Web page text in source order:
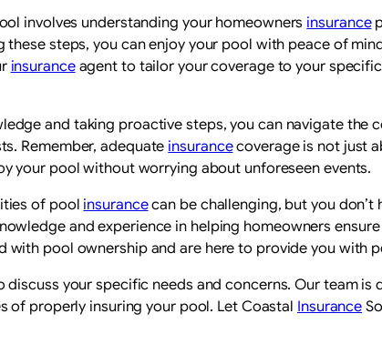
involves understanding your homeowners insurance
these steps, you can enjoy your pool with peace of
insuranceagent to tailor your coverage to your
and taking proactive steps, you can navigate the
Remember, adequate insurancecoverage is not just
your pool without worrying about unforeseen events.
of pool insurancecan be challenging, but you don’t
and experience in helping homeowners
with pool ownership and are here to provide you with
discuss your specific needs and concerns. Our team
of properly insuring your pool. Let Coastal Insurance